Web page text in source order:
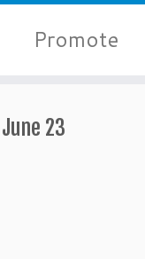
Promote
23